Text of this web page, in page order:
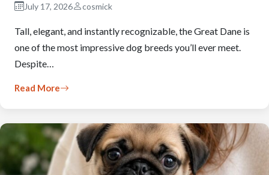
July 17, 2026 cosmick
Tall, elegant, and instantly recognizable, the Great Dane is
one of the most impressive dog breeds you’ll ever meet.
Despite…
Read More